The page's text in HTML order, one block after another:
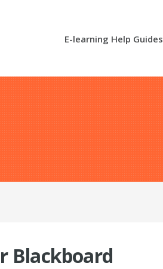
E-learning Help Guides
Blackboard